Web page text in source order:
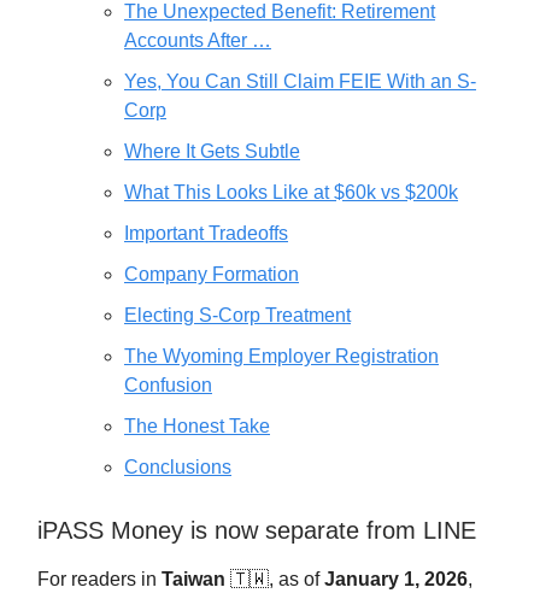
The Unexpected Benefit: Retirement
Accounts After …
Yes, You Can Still Claim FEIE With an S-
Corp
Where It Gets Subtle
What This Looks Like at $60k vs $200k
Important Tradeoffs
Company Formation
Electing S-Corp Treatment
The Wyoming Employer Registration
Confusion
The Honest Take
Conclusions
iPASS Money is now separate from LINE
For readers in Taiwan 🇹🇼, as ofJanuary 1, 2026,